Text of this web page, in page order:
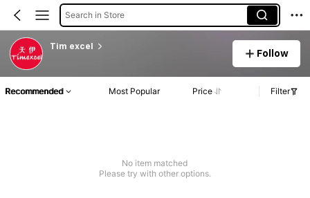
Search in Store
Tim excel
Follow
Recommended Most Popular Price Filter
No item matched
Please try with other options.